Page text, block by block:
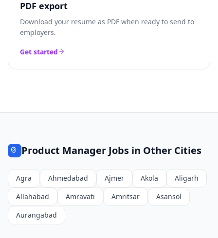
PDF export
Download your resume as PDF when ready to send to
employers.
Get started
Product Manager Jobs in Other Cities
Agra Ahmedabad Ajmer Akola
Aligarh
Allahabad
Amravati Amritsar
Asansol
Aurangabad